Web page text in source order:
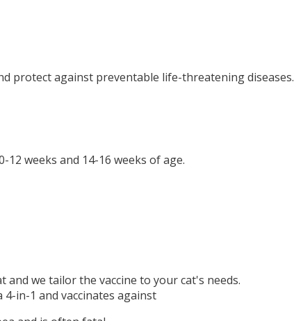
protect against preventable life-threatening diseases.
weeks and 14-16 weeks of age.
we tailor the vaccine to your cat's needs.
4-in-1 and vaccinates against